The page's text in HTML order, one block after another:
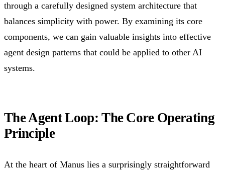
through a carefully designed system architecture that
balances simplicity with power. By examining its core
components, we can gain valuable insights into effective
agent design patterns that could be applied to other AI
systems.
The Agent Loop: The Core Operating
Principle
At the heart of Manus lies a surprisingly straightforward